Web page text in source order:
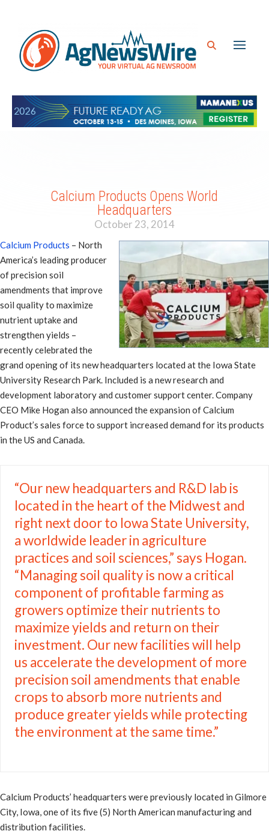
Calcium Products Opens World
Headquarters
October 23, 2014
Calcium Products – North
America’s leading producer
of precision soil
amendments that improve
soil quality to maximize
nutrient uptake and
strengthen yields –
recently celebrated the
grand opening of its new headquarters located at the Iowa State
University Research Park. Included is a new research and
development laboratory and customer support center. Company
CEO Mike Hogan also announced the expansion of Calcium
Product’s sales force to support increased demand for its products
in the US and Canada.
“Our new headquarters and R&D lab is
located in the heart of the Midwest and
right next door to Iowa State University,
a worldwide leader in agriculture
practices and soil sciences,” says Hogan.
“Managing soil quality is now a critical
component of profitable farming as
growers optimize their nutrients to
maximize yields and return on their
investment. Our new facilities will help
us accelerate the development of more
precision soil amendments that enable
crops to absorb more nutrients and
produce greater yields while protecting
the environment at the same time.”
Calcium Products’ headquarters were previously located in Gilmore
City, Iowa, one of its five (5) North American manufacturing and
distribution facilities.